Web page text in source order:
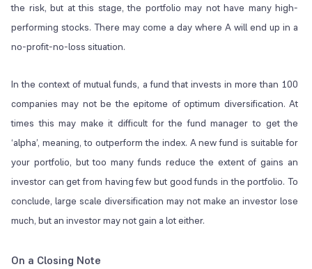
the risk, but at this stage, the portfolio may not have many high-
performing stocks. There may come a day where A will end up in a
no-profit-no-loss situation.
In the context of mutual funds, a fund that invests in more than 100
companies may not be the epitome of optimum diversification. At
times this may make it difficult for the fund manager to get the
‘alpha’, meaning, to outperform the index. A new fund is suitable for
your portfolio, but too many funds reduce the extent of gains an
investor can get from having few but good funds in the portfolio. To
conclude, large scale diversification may not make an investor lose
much, but an investor may not gain a lot either.
On a Closing Note